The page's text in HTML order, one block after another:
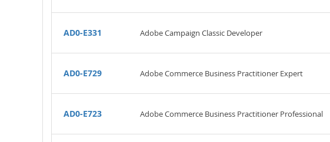
AD0-E331 Adobe Campaign Classic Developer
AD0-E729 Adobe Commerce Business Practitioner Expert
AD0-E723 Adobe Commerce Business Practitioner Professional